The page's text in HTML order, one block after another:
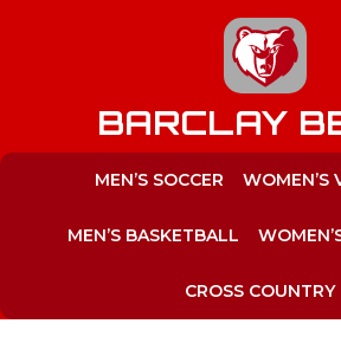
BARCLAY
MEN’S SOCCER WOMEN’S
MEN’S BASKETBALL
CROSS COUNTRY